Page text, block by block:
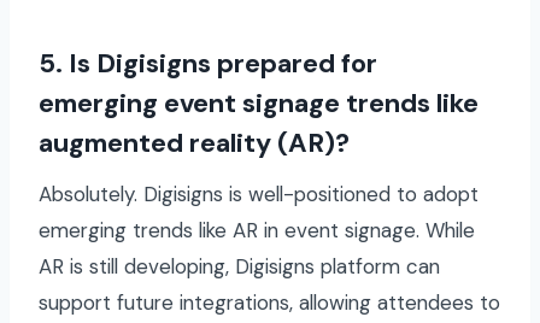
5. Is Digisigns prepared for
emerging event signage trends like
augmented reality (AR)?
Absolutely. Digisigns is well-positioned to adopt
emerging trends like AR in event signage. While
AR is still developing, Digisigns platform can
support future integrations, allowing attendees to